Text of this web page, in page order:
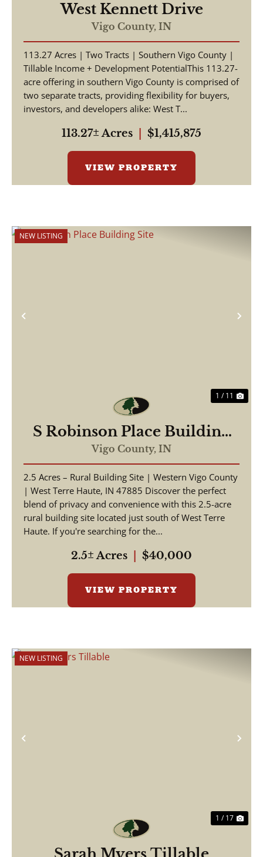
West Kennett Drive
Vigo County, IN
113.27 Acres | Two Tracts | Southern Vigo County |
Tillable Income + Development PotentialThis 113.27-
acre offering in southern Vigo County is comprised of
two separate tracts, providing flexibility for buyers,
investors, and developers alike: West T...
113.27± Acres $1,415,875
VIEW PROPERTY
Previous
NEW LISTING
1 / 11
S Robinson Place Building
Site
Vigo County, IN
2.5 Acres – Rural Building Site | Western Vigo County
| West Terre Haute, IN 47885 Discover the perfect
blend of privacy and convenience with this 2.5-acre
rural building site located just south of West Terre
Haute. If you're searching for the...
2.5± Acres $40,000
VIEW PROPERTY
Previous
NEW LISTING
1 / 17